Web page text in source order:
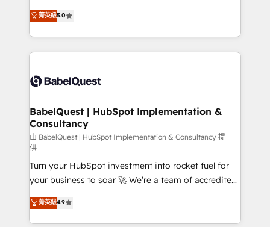
implementations delivered. AI visibility coverage
across ChatGPT, Claude, Perplexity, Gemini and
Innovation HubSpot Impact Award - Platform
Migration Excellence HubSpot Impact Award -
professionals.
We'll customise your CRM & automate your business
processes. Welcome to our Profile! We can help
with... • CRM implementation, reports & workflows,
and team training • CRM migration: Salesforce,
Custom API integrations & ERP systems inc. SAP and
super skilled members) • 150+ Clients for Sales Hub,
Marketing Hub, Service Hub, Data Hub and Website
(CMS) • ISO/IEC 27001:2022, ISO 9001:2015 and
now... ISO 42001: 2023 certified • Exclusive AI
'GuardHub' governance framework, based on ISO
42001 - helping you 'organise complexity' 𝗥𝗲𝗮𝗱𝘆
𝗳𝗼𝗿 𝘁𝗵𝗲 𝗻𝗲𝘅𝘁 𝘀𝘁𝗲𝗽? Click the 👈 '𝗖𝗼𝗻𝘁𝗮𝗰𝘁
𝗯𝘂𝘀𝗶𝗻𝗲𝘀𝘀' button to get in touch (𝘸𝘦'𝘳𝘦 𝘴𝘶𝘱𝘦𝘳
𝘳𝘦𝘴𝘱𝘰𝘯𝘴𝘪𝘷𝘦)
菁英級5.0
BabelQuest | HubSpot Implementation &
Consultancy
由 BabelQuest | HubSpot Implementation & Consultancy 提
供
Turn your HubSpot investment into rocket fuel for
your business to soar 🚀 We’re a team of accredited
HubSpot experts ready to help you. We can
implement the platform into complex business
environments, optimise what you've got and make
菁英級4.9